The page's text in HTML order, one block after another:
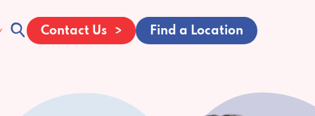
Contact Us Find a Location